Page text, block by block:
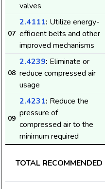
valves
07
2.4111: Utilize energy-
efficient belts and other
improved mechanisms
08
2.4239: Eliminate or
reduce compressed air
usage
09
2.4231: Reduce the
pressure of
compressed air to the
minimum required
TOTAL RECOMMENDED